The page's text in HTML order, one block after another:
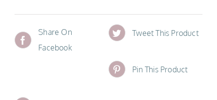
Share On
Facebook
Tweet This Product
Pin This Product